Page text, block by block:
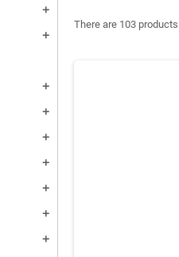
thoughtful and
At GIFT-
There are 103